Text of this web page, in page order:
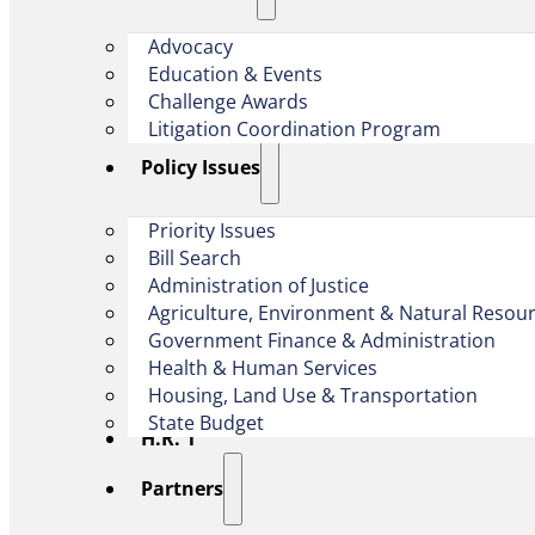
Advocacy
Education & Events
Challenge Awards
Litigation Coordination Program
​Policy Issues​
Priority Issues
Bill Search
Administration of Justice
Agriculture, Environment & Natural
Government Finance & Administration
Health & Human Services
Housing, Land Use & Transportation
State Budget
H.R. 1
Partners